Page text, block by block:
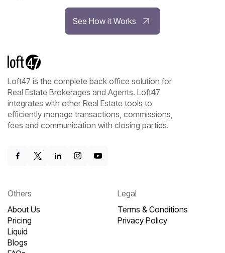
See How it Works
Loft47 is the complete back office solution for
Real Estate Brokerages and Agents. Loft47
integrates with other Real Estate tools to
efficiently manage transactions, commissions,
fees and communication with closing parties.
Others
About Us
Pricing
Liquid
Blogs
Legal
Terms & Conditions
Privacy Policy